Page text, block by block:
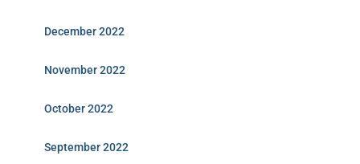
December 2022
November 2022
October 2022
September 2022